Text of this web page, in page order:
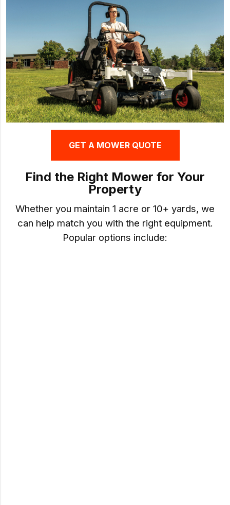
GET A MOWER QUOTE
Find the Right Mower for Your
Property
Whether you maintain 1 acre or 10+ yards, we
can help match you with the right equipment.
Popular options include: